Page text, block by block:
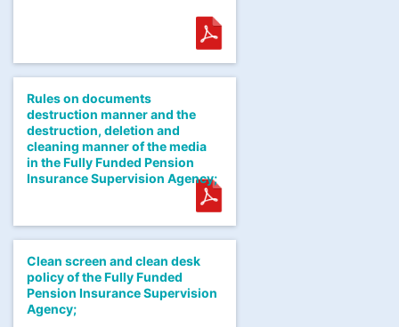
Rules on documents
destruction manner and the
destruction, deletion and
cleaning manner of the media
in the Fully Funded Pension
Insurance Supervision Agency;
Clean screen and clean desk
policy of the Fully Funded
Pension Insurance Supervision
Agency;